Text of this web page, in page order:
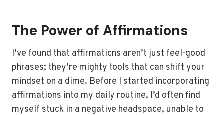
The Power of Affirmations
I’ve found that affirmations aren’t just feel-good
phrases; they’re mighty tools that can shift your
mindset on a dime. Before I started incorporating
affirmations into my daily routine, I’d often find
myself stuck in a negative headspace, unable to